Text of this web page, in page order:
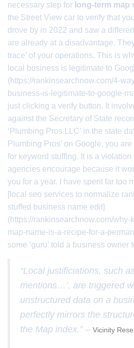
necessary step for long-term map
the Street View car to verify that
drove by in 2022 and saw a
are already at a disadvantage.
trace’ of your operations. This is
local business is legitimate to
(https://rankinsearchnow.com/4-
business-is-legitimate-to-google-
just clicking a verify button. It
against the Secretary of State
‘Plumbing Pros LLC’ in the state
Plumbing Pros’ on Google, you
for keyword stuffing. It is a violation
agencies encourage because it
you for a year. I have spent far too
[local seo services to normalize
stuffed business name edit]
(https://rankinsearchnow.com/
map-name-is-a-recipe-for-a-
some ‘guru’ told a business owner
“Local justificiations, such
mentions…’, are triggered
unstructured data on a
perfectly mirrors the
the Map index.” – Vicinity